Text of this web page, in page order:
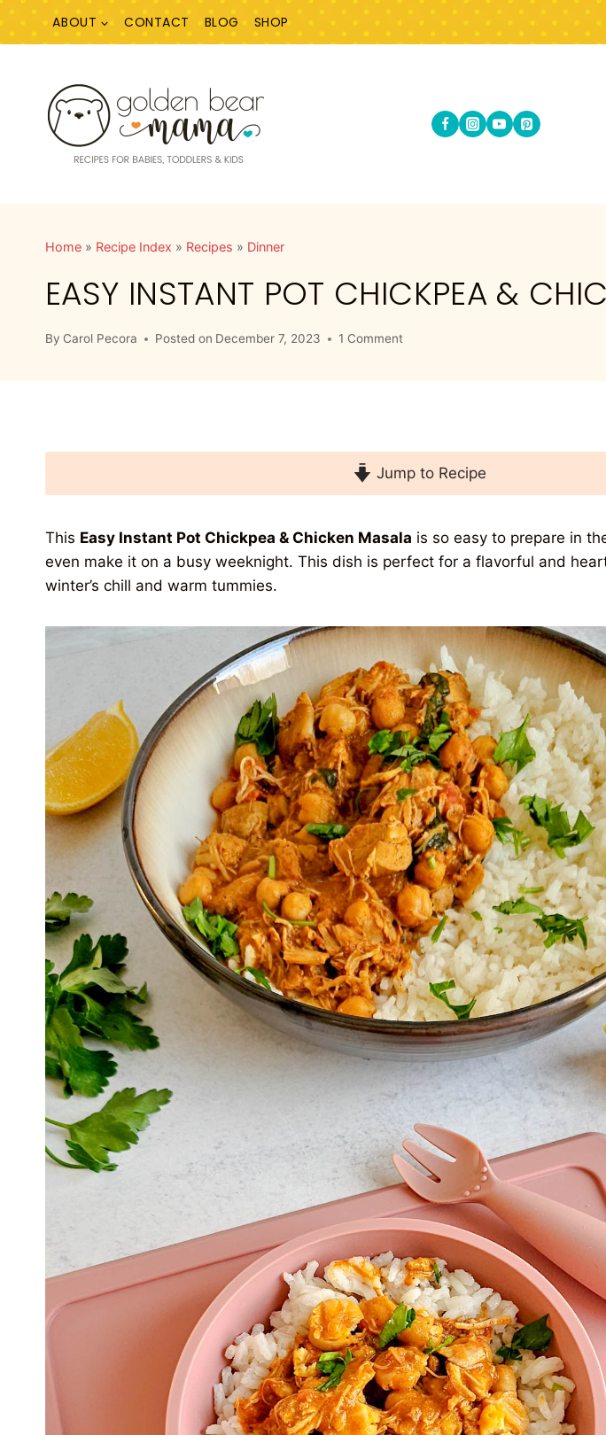
Skip
to
ABOUT CONTACT BLOG SHOP
Home » Recipe Index » Recipes » Dinner
EASY INSTANT POT CHICKPEA &
By Carol Pecora Posted on December 7, 2023 1 Comment
Jump to Recipe
This Easy Instant Pot Chickpea & Chicken Masala is so easy to prepare in
even make it on a busy weeknight. This dish is perfect for a flavorful and
winter’s chill and warm tummies.